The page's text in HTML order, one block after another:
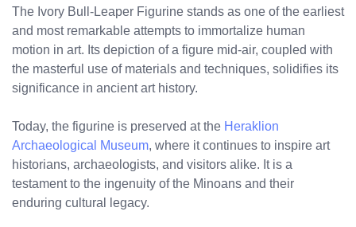
The Ivory Bull-Leaper Figurine stands as one of the earliest
and most remarkable attempts to immortalize human
motion in art. Its depiction of a figure mid-air, coupled with
the masterful use of materials and techniques, solidifies its
significance in ancient art history.
Today, the figurine is preserved at the Heraklion
Archaeological Museum, where it continues to inspire art
historians, archaeologists, and visitors alike. It is a
testament to the ingenuity of the Minoans and their
enduring cultural legacy.